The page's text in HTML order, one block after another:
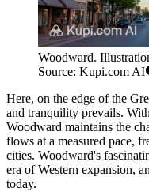
Woodward.
Source: Kupi.com AI
Here, on the edge of the
and tranquility prevails.
Woodward maintains the
flows at a measured pace,
cities. Woodward's
era of Western expansion,
today.